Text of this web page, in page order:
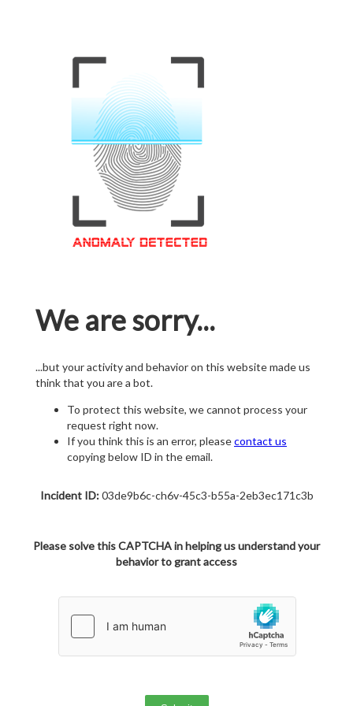
We are sorry...
...but your activity and behavior on this website made us
think that you are a bot.
To protect this website, we cannot process your
request right now.
If you think this is an error, pleasecontact us
copying below ID in the email.
Incident ID:03de9b6c-ch6v-45c3-b55a-2eb3ec171c3b
Please solve this CAPTCHA in helping us understand your
behavior to grant access